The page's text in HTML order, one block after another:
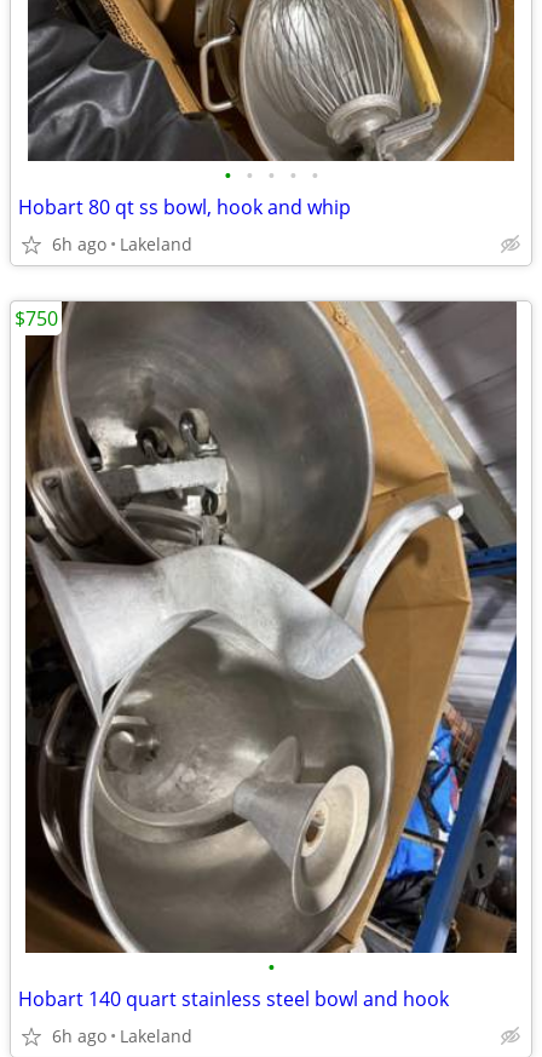
• • • • •
Hobart 80 qt ss bowl, hook and whip
6h ago Lakeland
•
Hobart 140 quart stainless steel bowl and hook
6h ago Lakeland
$750